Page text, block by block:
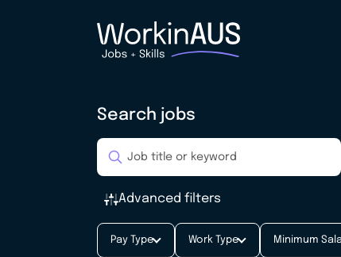
Search jobs
Advanced filters
Pay Type Work Type Minimum